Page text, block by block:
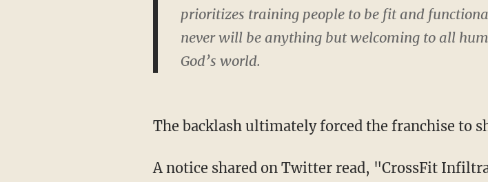
prioritizes training people to be fit and
never will be anything but welcoming to all
God’s world.
The backlash ultimately forced the franchise to
A notice shared on Twitter read, "CrossFit